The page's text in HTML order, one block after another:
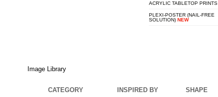
ACRYLIC TABLETOP PRINTS
PLEXI-POSTER (NAIL-FREE
SOLUTION) NEW
Image Library
CATEGORY INSPIRED BY SHAPE